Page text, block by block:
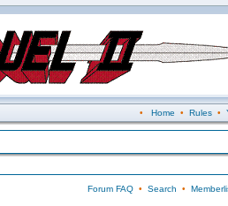
• Home • Rules•
Forum FAQ• Search •